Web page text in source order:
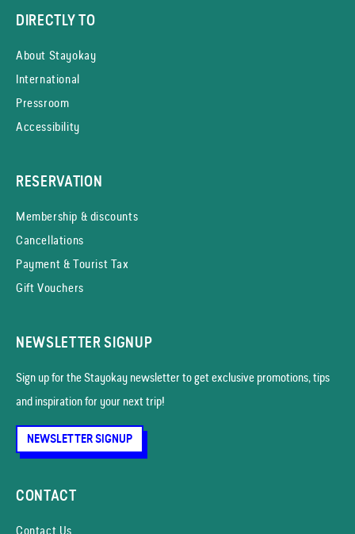
DIRECTLY TO
About Stayokay
International
Pressroom
Accessibility
RESERVATION
Membership & discounts
Cancellations
Payment & Tourist Tax
Gift Vouchers
NEWSLETTER SIGNUP
Sign up for the Stayokay news­letter to get exclusive promotions, tips
and inspiration for your next trip!
NEWSLETTER SIGNUP
CONTACT